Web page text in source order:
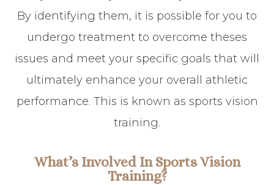
By identifying them, it is possible for you to
undergo treatment to overcome theses
issues and meet your specific goals that will
ultimately enhance your overall athletic
performance. This is known as sports vision
training.
What’s Involved In Sports Vision
Training?